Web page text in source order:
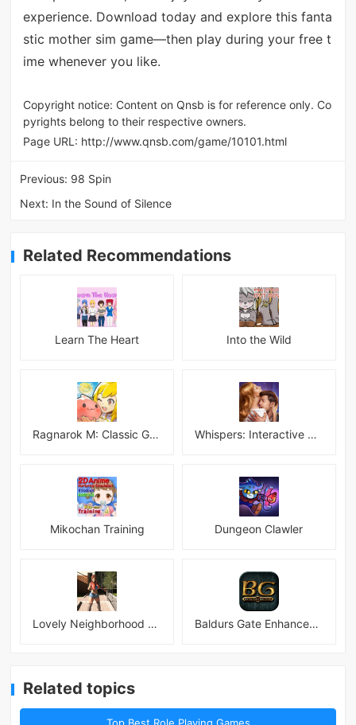
experience. Download today and explore this fanta
stic mother sim game—then play during your free t
ime whenever you like.
Copyright notice: Content on Qnsb is for reference only. Co
pyrights belong to their respective owners.
Page URL: http://www.qnsb.com/game/10101.html
Previous: 98 Spin
Next: In the Sound of Silence
Related Recommendations
Learn The Heart Into the Wild
Ragnarok M: Classic Global Whispers: Interactive Stories
Mikochan Training Dungeon Clawler
Lovely Neighborhood Android Baldurs Gate Enhanced Edition
Related topics
Top Best Role Playing Games